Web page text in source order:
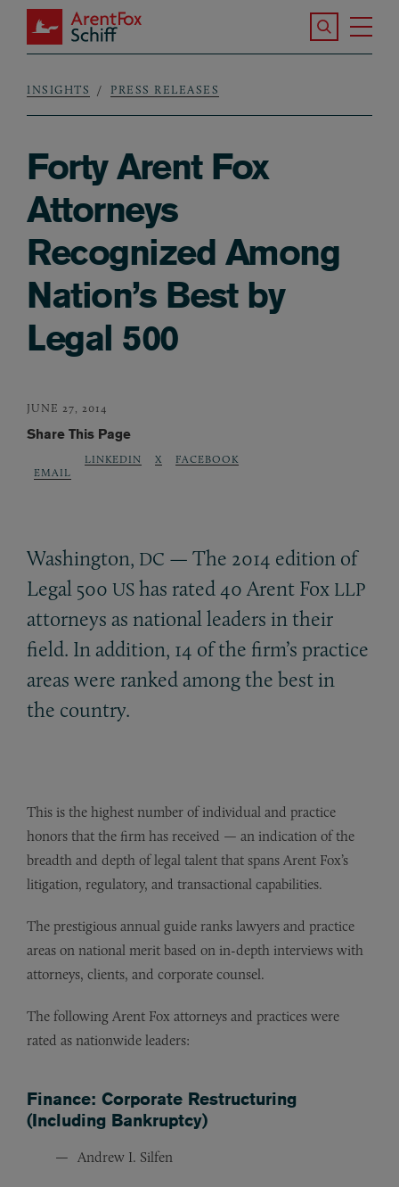
Skip to main content
ArentFox Schiff
Search the
Breadcrumb
INSIGHTS PRESS RELEASES
Forty Arent Fox
Attorneys
Recognized Among
Nation’s Best by
Legal 500
JUNE 27, 2014
Share This Page
EMAIL
LINKEDIN X FACEBOOK
Washington, DC — The 2014 edition of
Legal 500 US has rated 40 Arent Fox LLP
attorneys as national leaders in their
field. In addition, 14 of the firm’s practice
areas were ranked among the best in
the country.
This is the highest number of individual and practice
honors that the firm has received — an indication of the
breadth and depth of legal talent that spans Arent Fox’s
litigation, regulatory, and transactional capabilities.
The prestigious annual guide ranks lawyers and practice
areas on national merit based on in-depth interviews with
attorneys, clients, and corporate counsel.
The following Arent Fox attorneys and practices were
rated as nationwide leaders:
Finance: Corporate Restructuring
(Including Bankruptcy)
Andrew I. Silfen